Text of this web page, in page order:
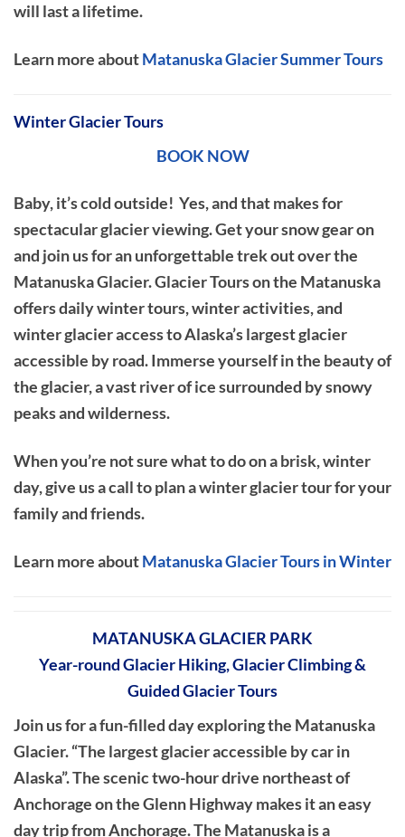
will last a lifetime.
Learn more aboutMatanuska Glacier Summer Tours
Winter Glacier Tours
BOOK NOW
Baby, it’s cold outside! Yes, and that makes for
spectacular glacier viewing. Get your snow gear on
and join us for an unforgettable trek out over the
Matanuska Glacier. Glacier Tours on the Matanuska
offers daily winter tours, winter activities, and
winter glacier access to Alaska’s largest glacier
accessible by road. Immerse yourself in the beauty of
the glacier, a vast river of ice surrounded by snowy
peaks and wilderness.
When you’re not sure what to do on a brisk, winter
day, give us a call to plan a winter glacier tour for your
family and friends.
Learn more aboutMatanuska Glacier Tours in Winter
MATANUSKA GLACIER PARK
Year-round Glacier Hiking, Glacier Climbing &
Guided Glacier Tours
Join us for a fun-filled day exploring the Matanuska
Glacier. “The largest glacier accessible by car in
Alaska”. The scenic two-hour drive northeast of
Anchorage on the Glenn Highway makes it an easy
day trip from Anchorage. The Matanuska is a